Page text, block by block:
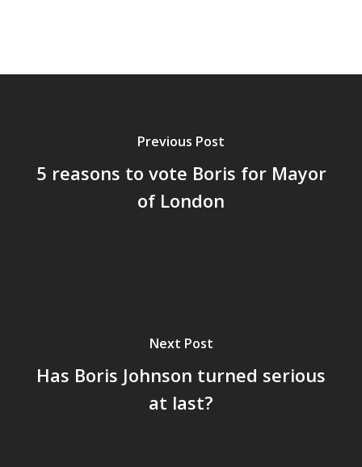
Previous Post
5 reasons to vote Boris for Mayor
of London
Next Post
Has Boris Johnson turned serious
at last?